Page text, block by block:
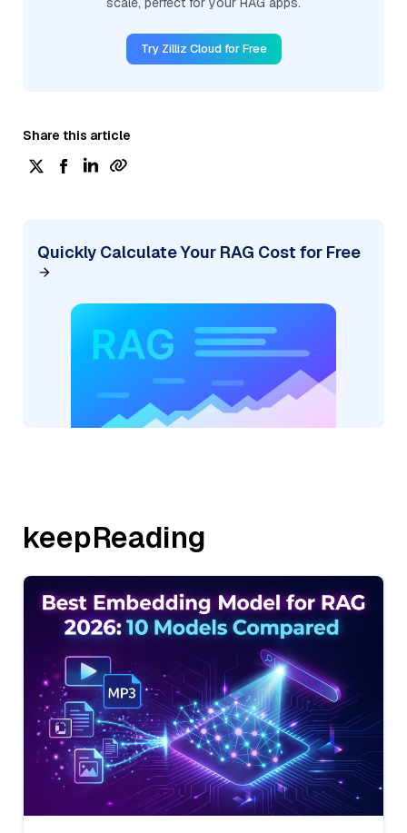
Try Zilliz Cloud for Free
Share this article
Quickly Calculate Your RAG Cost for Free
keepReading